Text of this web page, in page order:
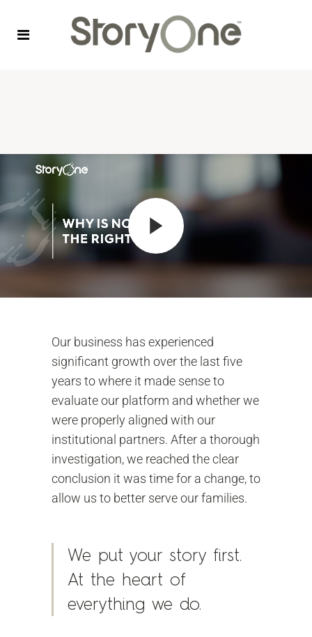
Our business has experienced
significant growth over the last five
years to where it made sense to
evaluate our platform and whether we
were properly aligned with our
institutional partners. After a thorough
investigation, we reached the clear
conclusion it was time for a change, to
allow us to better serve our families.
We put your story first.
At the heart of
everything we do.